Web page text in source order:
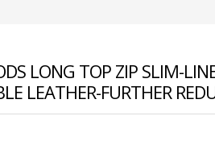
LONG TOP ZIP SLIM-
LEATHER-FURTHER